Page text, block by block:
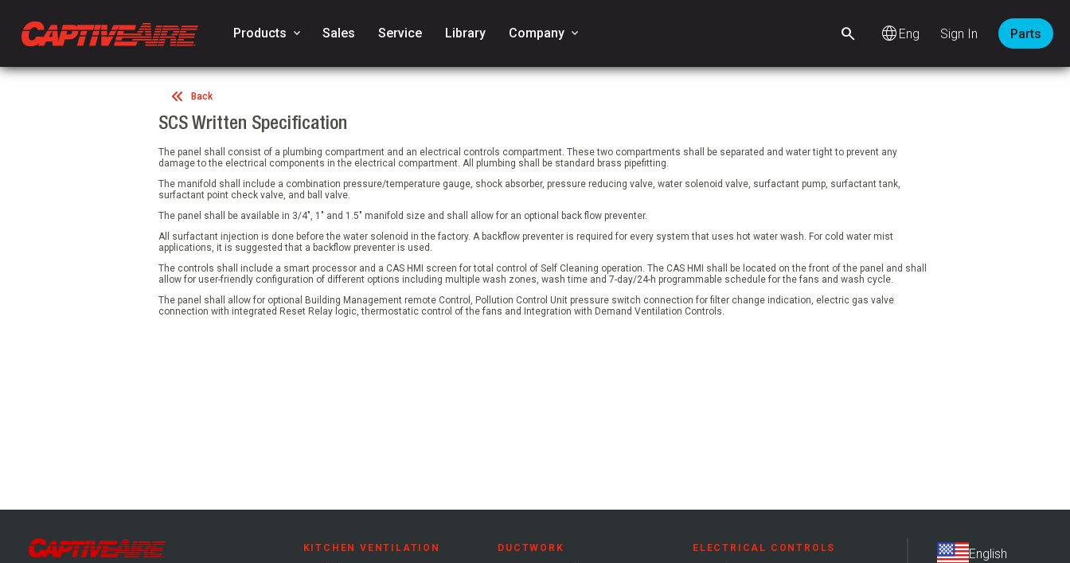
Products keyboard_arrow_down Sales Service Library Company keyboard_arrow_down language Sign In Parts
Back
SCS Written Specification
The panel shall consist of a plumbing compartment and an electrical controls compartment. These two compartments shall be separated and water tight to prevent any
damage to the electrical components in the electrical compartment. All plumbing shall be standard brass pipefitting.
The manifold shall include a combination pressure/temperature gauge, shock absorber, pressure reducing valve, water solenoid valve, surfactant pump, surfactant tank,
surfactant point check valve, and ball valve.
The panel shall be available in 3/4", 1" and 1.5" manifold size and shall allow for an optional back flow preventer.
All surfactant injection is done before the water solenoid in the factory. A backflow preventer is required for every system that uses hot water wash. For cold water mist
applications, it is suggested that a backflow preventer is used.
The controls shall include a smart processor and a CAS HMI screen for total control of Self Cleaning operation. The CAS HMI shall be located on the front of the panel and shall
allow for user-friendly configuration of different options including multiple wash zones, wash time and 7-day/24-h programmable schedule for the fans and wash cycle.
The panel shall allow for optional Building Management remote Control, Pollution Control Unit pressure switch connection for filter change indication, electric gas valve
connection with integrated Reset Relay logic, thermostatic control of the fans and Integration with Demand Ventilation Controls.
KITCHEN VENTILATION DUCTWORK ELECTRICAL CONTROLS